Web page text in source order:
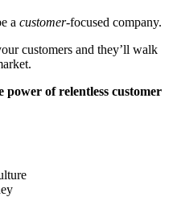
a customer-focused company.
customers and they’ll walk
power of relentless customer